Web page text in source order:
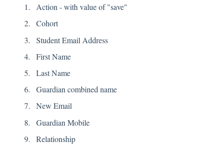
Action - with value of "save"
Cohort
Student Email Address
First Name
Last Name
Guardian combined name
New Email
Guardian Mobile
Relationship